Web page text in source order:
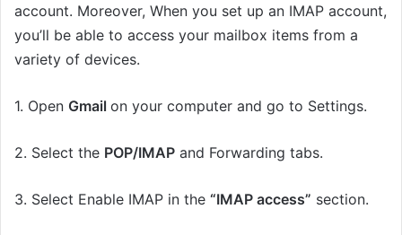
account. Moreover, When you set up an IMAP account,
you’ll be able to access your mailbox items from a
variety of devices.
1. Open Gmail on your computer and go to Settings.
2. Select the POP/IMAP and Forwarding tabs.
3. Select Enable IMAP in the “IMAP access” section.